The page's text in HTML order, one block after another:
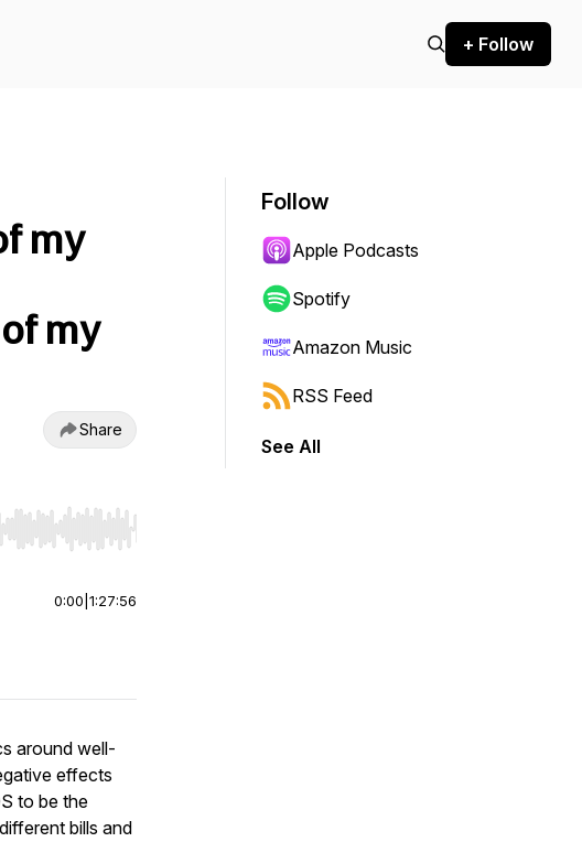
+ Follow
my
my
Share
to start or end. Hold shift to jump forward or backward.
0:00 1:27:56
around well-
effects
to be the
bills and
Follow
Apple Podcasts
Spotify
Amazon Music
RSS Feed
See All